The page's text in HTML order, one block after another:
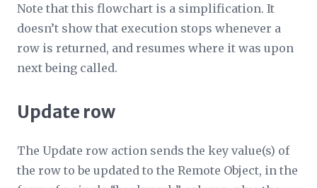
Note that this flowchart is a simplification. It
doesn’t show that execution stops whenever a
row is returned, and resumes where it was upon
next being called.
Update row
The Update row action sends the key value(s) of
the row to be updated to the Remote Object, in the